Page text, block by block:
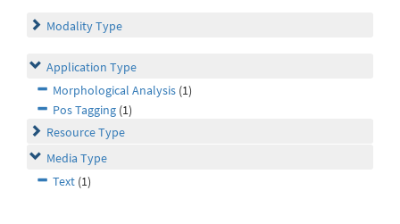
Modality Type
Application Type
Morphological Analysis (1)
Pos Tagging (1)
Resource Type
Media Type
Text (1)